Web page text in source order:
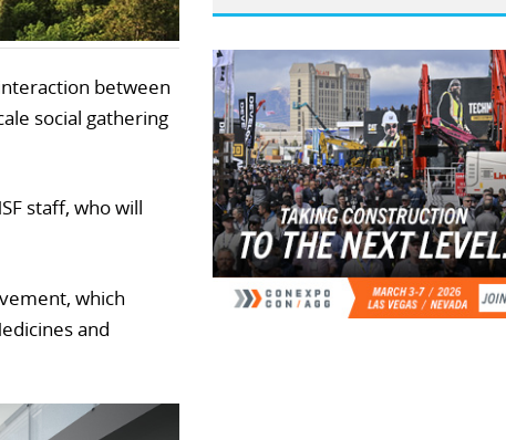
between
social gathering
staff, who will
which
and